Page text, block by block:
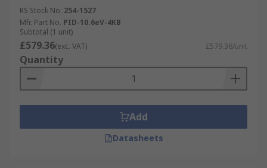
RS Stock No. 254-1527
Mfr. Part No. PID-10.6eV-4KB
Subtotal (1 unit)
£579.36(exc. VAT) £579.36/unit
Quantity
Add
Datasheets